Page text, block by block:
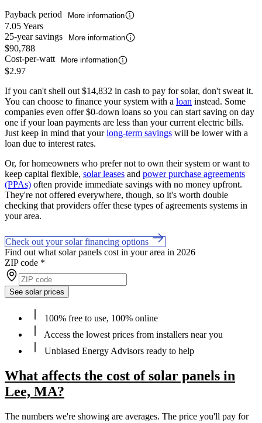
Payback period
More information
7.05 Years
25-year savings
More information
$90,788
Cost-per-watt
More information
$2.97
If you can't shell out $14,832 in cash to pay for solar, don't sweat it.
You can choose to finance your system with a loan instead. Some
companies even offer $0-down loans so you can start saving on day
one if your loan payments are less than your current electric bills.
Just keep in mind that yourlong-term savings will be lower with a
loan due to interest rates.
Or, for homeowners who prefer not to own their system or want to
keep capital flexible, solar leases and power purchase agreements
(PPAs) often provide immediate savings with no money upfront.
They're not offered everywhere, though, so it's worth double
checking that providers offer these types of agreements systems in
your area.
Check out your solar financing options
Find out what solar panels cost in your area in 2026
ZIP code *
See solar prices
100% free to use, 100% online
Access the lowest prices from installers near you
Unbiased Energy Advisors ready to help
What affects the cost of solar panels in
Lee, MA?
The numbers we're showing are averages. The price you'll pay for